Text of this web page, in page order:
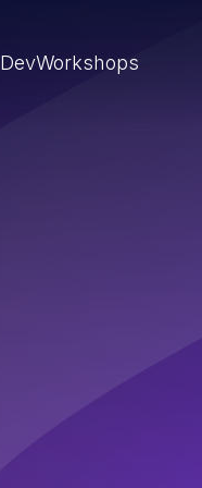
DevWorkshops